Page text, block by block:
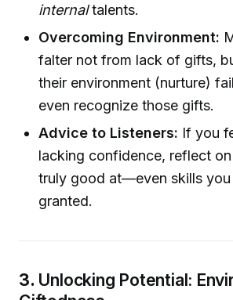
internaltalents.
Overcoming Environment:
falter not from lack of gifts,
their environment (nurture)
even recognize those gifts.
Advice to Listeners: If you
lacking confidence, reflect on
truly good at—even skills
granted.
3. Unlocking Potential: